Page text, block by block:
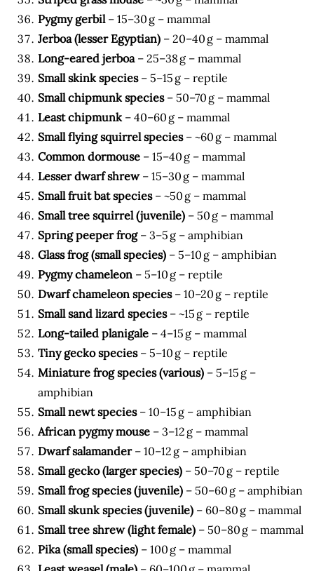
Pygmy gerbil– 15–30 g – mammal
Jerboa (lesser Egyptian) – 20–40 g – mammal
Long-eared jerboa– 25–38 g – mammal
Small skink species– 5–15 g – reptile
Small chipmunk species– 50–70 g – mammal
Least chipmunk – 40–60 g – mammal
Small flying squirrel species– ~60 g – mammal
Common dormouse – 15–40 g – mammal
Lesser dwarf shrew– 15–30 g – mammal
Small fruit bat species– ~50 g – mammal
Small tree squirrel (juvenile) – 50 g – mammal
Spring peeper frog– 3–5 g – amphibian
Glass frog (small species) – 5–10 g – amphibian
Pygmy chameleon – 5–10 g – reptile
Dwarf chameleon species– 10–20 g – reptile
Small sand lizard species– ~15 g – reptile
Long-tailed planigale – 4–15 g – mammal
Tiny gecko species– 5–10 g – reptile
Miniature frog species (various) – 5–15 g –
amphibian
Small newt species– 10–15 g – amphibian
African pygmy mouse – 3–12 g – mammal
Dwarf salamander– 10–12 g – amphibian
Small gecko (larger species) – 50–70 g – reptile
Small frog species (juvenile) – 50–60 g – amphibian
Small skunk species (juvenile) – 60–80 g – mammal
Small tree shrew (light female) – 50–80 g – mammal
Pika (small species) – 100 g – mammal